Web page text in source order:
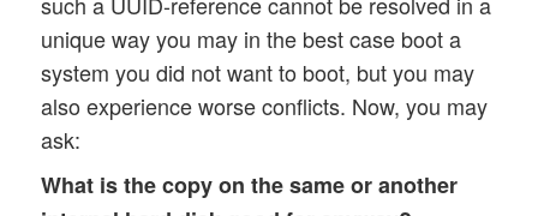
unique way you may in the best case boot a
system you did not want to boot, but you may
also experience worse conflicts. Now, you may
ask:
What is the copy on the same or another